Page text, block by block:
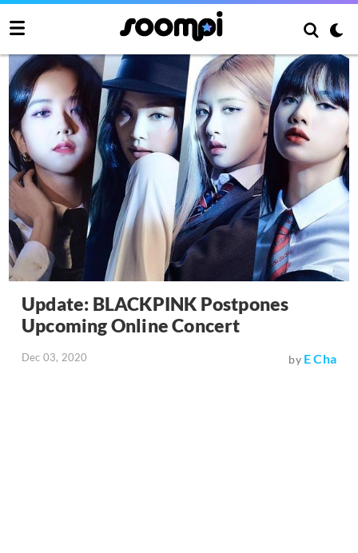
Update: BLACKPINK Postpones
Upcoming Online Concert
Dec 03, 2020 by E Cha